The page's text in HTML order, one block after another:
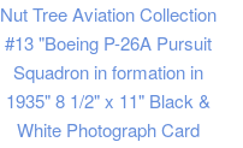
Nut Tree Aviation Collection
#13 "Boeing P-26A Pursuit
Squadron in formation in
1935" 8 1/2" x 11" Black &
White Photograph Card